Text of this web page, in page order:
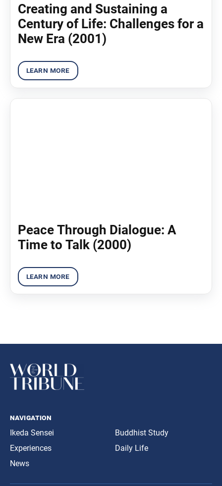
Creating and Sustaining a
Century of Life: Challenges for a
New Era (2001)
Peace Through Dialogue: A
Time to Talk (2000)
navigation
Ikeda Sensei
Experiences
News
Buddhist Study
Daily Life